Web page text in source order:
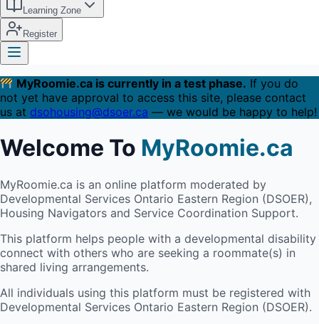
Learning Zone
Register
MyRoomie.ca is currently in a test phase. If you do
not yet have approval to access this site, please contact
us at dsohousing@dsoer.ca — we would be happy to help!
Welcome To MyRoomie.ca
MyRoomie.ca is an online platform moderated by
Developmental Services Ontario Eastern Region (DSOER),
Housing Navigators and Service Coordination Support.
This platform helps people with a developmental disability
connect with others who are seeking a roommate(s) in
shared living arrangements.
All individuals using this platform must be registered with
Developmental Services Ontario Eastern Region (DSOER).